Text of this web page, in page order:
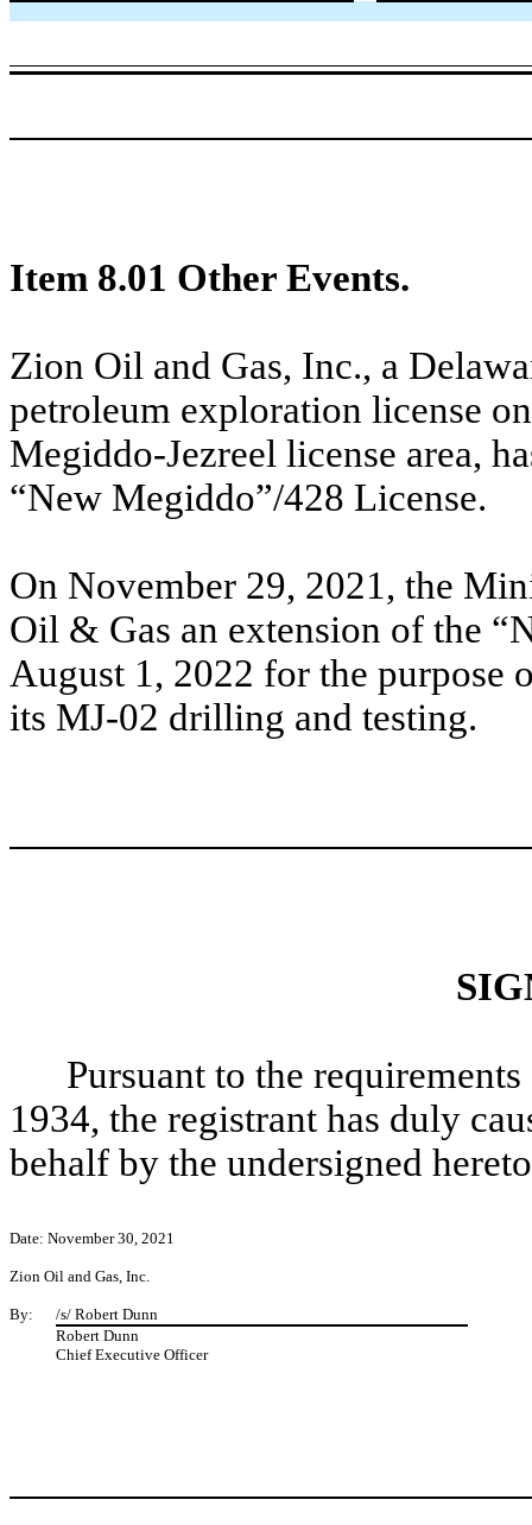
Item 8.01 Other Events.
Zion Oil and Gas, Inc., a
petroleum exploration license
Megiddo-Jezreel license area,
“New Megiddo”/428 License.
On November 29, 2021, the
Oil & Gas an extension of the
August 1, 2022 for the purpose
its MJ-02 drilling and testing.
Pursuant to the
1934, the registrant has duly
behalf by the undersigned
Date: November 30, 2021
Zion Oil and Gas, Inc.
By:
/s/ Robert Dunn
Robert Dunn
Chief Executive Officer